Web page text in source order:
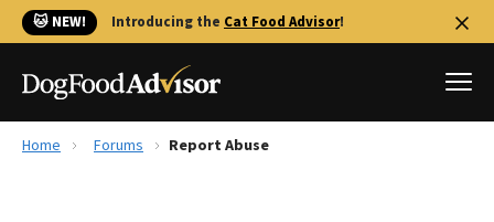
🐱 NEW! Introducing the Cat Food Advisor!
Home Forums Report Abuse